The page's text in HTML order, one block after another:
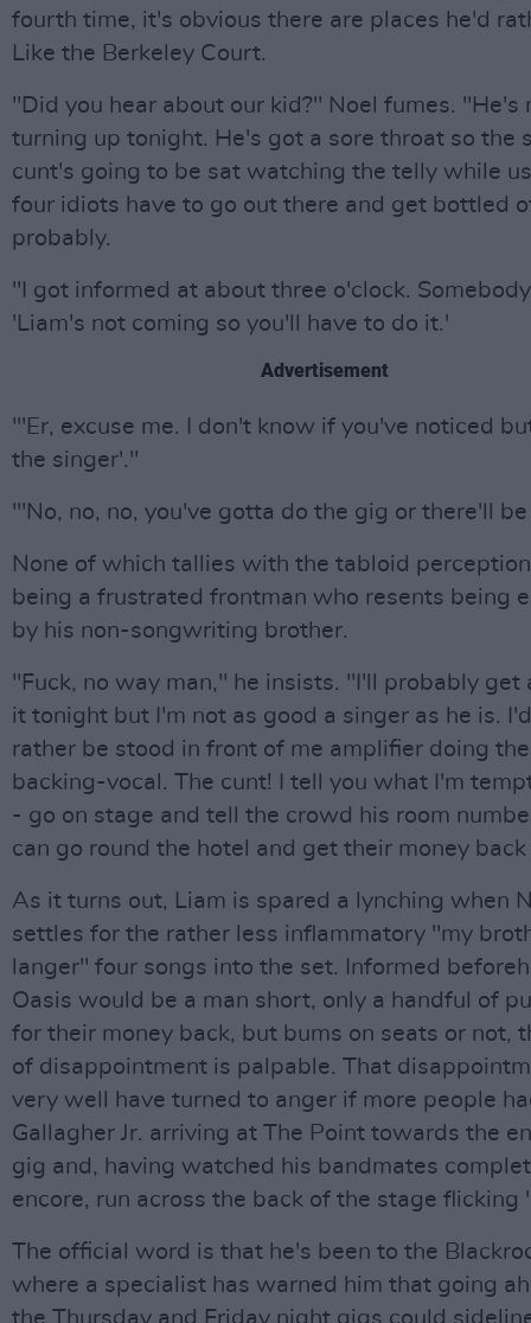
fourth time, it's obvious there are places he'd
Like the Berkeley Court.
"Did you hear about our kid?" Noel fumes. "He's
turning up tonight. He's got a sore throat so the
cunt's going to be sat watching the telly while
four idiots have to go out there and get bottled
probably.
"I got informed at about three o'clock.
'Liam's not coming so you'll have to do it.'
Advertisement
"'Er, excuse me. I don't know if you've noticed
the singer'."
"'No, no, no, you've gotta do the gig or there'll
None of which tallies with the tabloid
being a frustrated frontman who resents being
by his non-songwriting brother.
"Fuck, no way man," he insists. "I'll probably
it tonight but I'm not as good a singer as he is.
rather be stood in front of me amplifier doing
backing-vocal. The cunt! I tell you what I'm
- go on stage and tell the crowd his room
can go round the hotel and get their money
As it turns out, Liam is spared a lynching when
settles for the rather less inflammatory "my
langer" four songs into the set. Informed
Oasis would be a man short, only a handful of
for their money back, but bums on seats or not,
of disappointment is palpable. That
very well have turned to anger if more people
Gallagher Jr. arriving at The Point towards the
gig and, having watched his bandmates
encore, run across the back of the stage flicking
The official word is that he's been to the
where a specialist has warned him that going
the Thursday and Friday night gigs could